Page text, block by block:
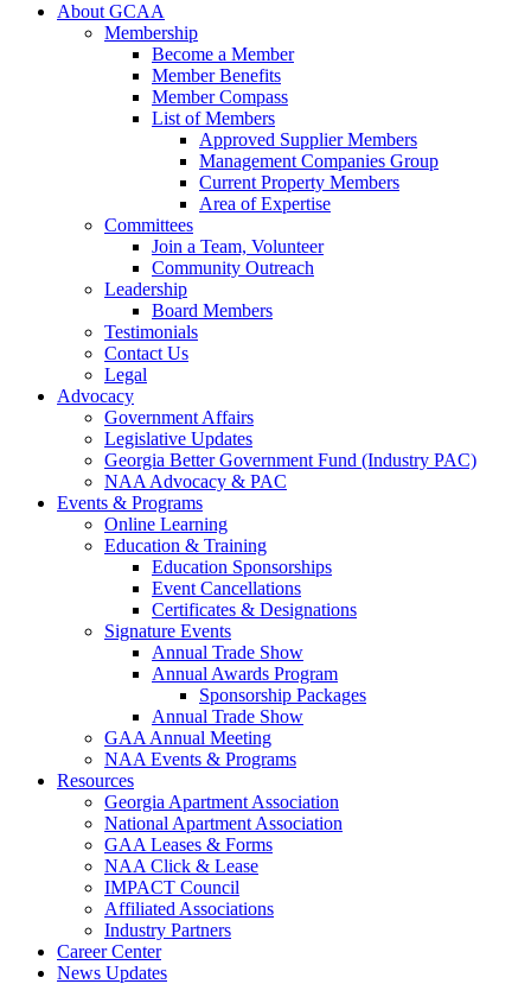
About GCAA
Membership
Become a Member
Member Benefits
Member Compass
List of Members
Approved Supplier Members
Management Companies Group
Current Property Members
Area of Expertise
Committees
Join a Team, Volunteer
Community Outreach
Leadership
Board Members
Testimonials
Contact Us
Legal
Advocacy
Government Affairs
Legislative Updates
Georgia Better Government Fund (Industry PAC)
NAA Advocacy & PAC
Events & Programs
Online Learning
Education & Training
Education Sponsorships
Event Cancellations
Certificates & Designations
Signature Events
Annual Trade Show
Annual Awards Program
Sponsorship Packages
Annual Trade Show
GAA Annual Meeting
NAA Events & Programs
Resources
Georgia Apartment Association
National Apartment Association
GAA Leases & Forms
NAA Click & Lease
IMPACT Council
Affiliated Associations
Industry Partners
Career Center
News Updates